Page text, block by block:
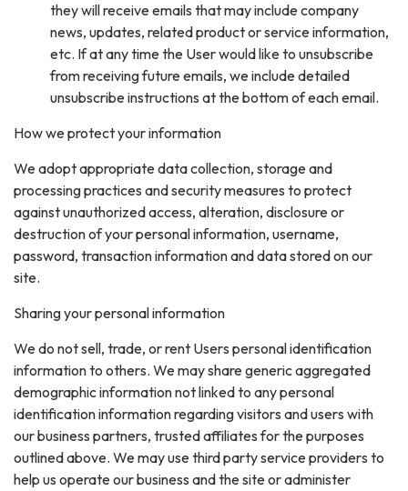
they will receive emails that may include company
news, updates, related product or service information,
etc. If at any time the User would like to unsubscribe
from receiving future emails, we include detailed
unsubscribe instructions at the bottom of each email.
How we protect your information
We adopt appropriate data collection, storage and
processing practices and security measures to protect
against unauthorized access, alteration, disclosure or
destruction of your personal information, username,
password, transaction information and data stored on our
site.
Sharing your personal information
We do not sell, trade, or rent Users personal identification
information to others. We may share generic aggregated
demographic information not linked to any personal
identification information regarding visitors and users with
our business partners, trusted affiliates for the purposes
outlined above. We may use third party service providers to
help us operate our business and the site or administer